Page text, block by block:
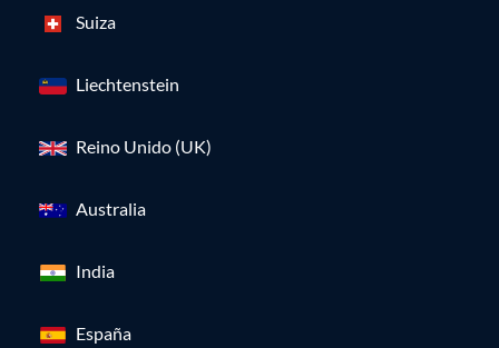
Suiza
Liechtenstein
Reino Unido (UK)
Australia
India
España